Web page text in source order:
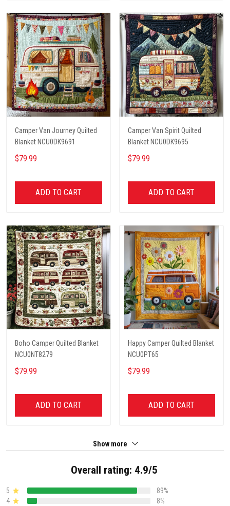
Camper Van Journey Quilted
Blanket NCU0DK9691
$79.99
ADD TO CART
Camper Van Spirit Quilted
Blanket NCU0DK9695
$79.99
ADD TO CART
Boho Camper Quilted Blanket
NCU0NT8279
$79.99
ADD TO CART
Happy Camper Quilted Blanket
NCU0PT65
$79.99
ADD TO CART
Show more
Overall rating: 4.9/5
5
89%
4
8%